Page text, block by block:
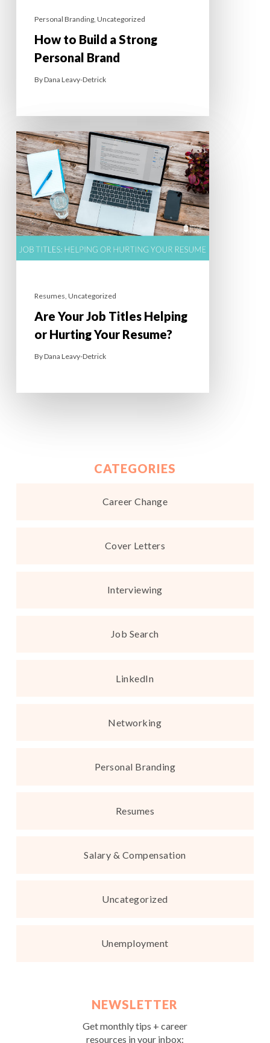
Personal Branding, Uncategorized
How to Build a Strong
Personal Brand
ByDana Leavy-Detrick
Resumes Uncategorized
Are Your Job Titles Helping
or Hurting Your Resume?
ByDana Leavy-Detrick
CATEGORIES
Career Change
Cover Letters
Interviewing
Job Search
LinkedIn
Networking
Personal Branding
Resumes
Salary & Compensation
Uncategorized
Unemployment
NEWSLETTER
Get monthly tips + career
resources in your inbox: